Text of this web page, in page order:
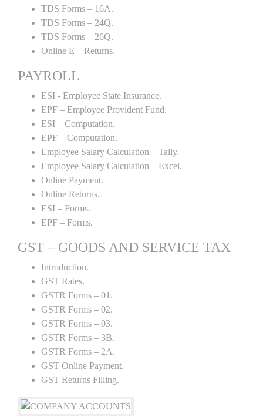
TDS Forms – 16A.
TDS Forms – 24Q.
TDS Forms – 26Q.
Online E – Returns.
PAYROLL
ESI - Employee State Insurance.
EPF – Employee Provident Fund.
ESI – Computation.
EPF – Computation.
Employee Salary Calculation – Tally.
Employee Salary Calculation – Excel.
Online Payment.
Online Returns.
ESI – Forms.
EPF – Forms.
GST – GOODS AND SERVICE TAX
Introduction.
GST Rates.
GSTR Forms – 01.
GSTR Forms – 02.
GSTR Forms – 03.
GSTR Forms – 3B.
GSTR Forms – 2A.
GST Online Payment.
GST Returns Filling.